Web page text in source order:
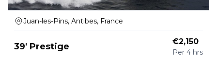
Juan-les-Pins, Antibes, France
39' Prestige €2,150
Per 4 hrs